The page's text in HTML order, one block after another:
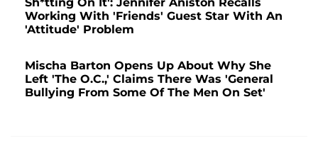
Sh*tting On It': Jennifer Aniston Recalls
Working With 'Friends' Guest Star With An
'Attitude' Problem
Mischa Barton Opens Up About Why She
Left 'The O.C.,' Claims There Was 'General
Bullying From Some Of The Men On Set'